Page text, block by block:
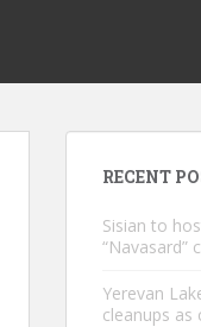
RECENT
Sisian to
“Navasard”
Yerevan
cleanups as